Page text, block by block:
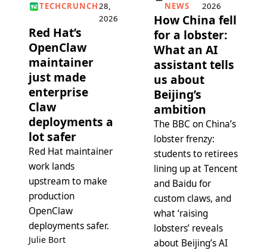
TECHCRUNCH28,
2026
Red Hat’s
OpenClaw
maintainer
just made
enterprise
Claw
deployments a
lot safer
Red Hat maintainer
work lands
upstream to make
production
OpenClaw
deployments safer.
Julie Bort
NEWS
2026
How China fell
for a lobster:
What an AI
assistant tells
us about
Beijing’s
ambition
The BBC on China’s
lobster frenzy:
students to retirees
lining up at Tencent
and Baidu for
custom claws, and
what ‘raising
lobsters’ reveals
about Beijing’s AI